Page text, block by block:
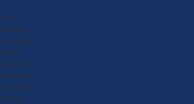
an
economic
one, so
Emptor.
Latin phrase
of real